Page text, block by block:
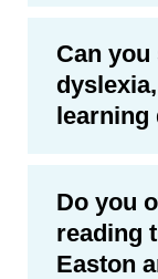
Can
Do you
reading
Easton